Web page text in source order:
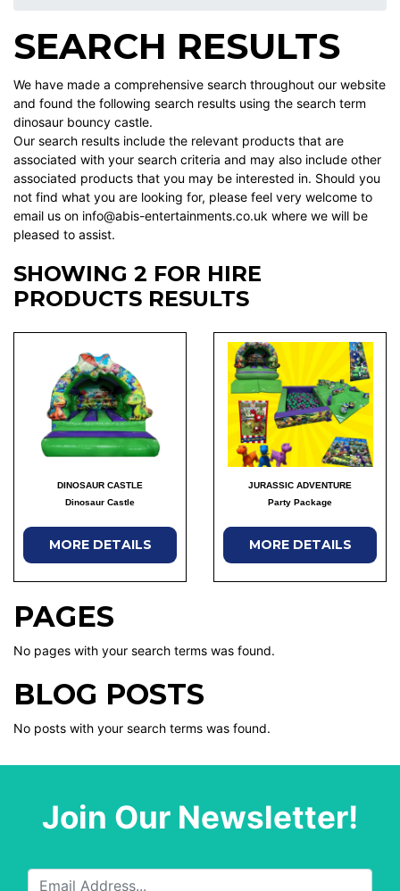
SEARCH RESULTS
We have made a comprehensive search throughout our website
and found the following search results using the search term
dinosaur bouncy castle.
Our search results include the relevant products that are
associated with your search criteria and may also include other
associated products that you may be interested in. Should you
not find what you are looking for, please feel very welcome to
email us on info@abis-entertainments.co.uk where we will be
pleased to assist.
SHOWING 2 FOR HIRE
PRODUCTS RESULTS
DINOSAUR CASTLE
Dinosaur Castle
MORE DETAILS
JURASSIC ADVENTURE
Party Package
MORE DETAILS
PAGES
No pages with your search terms was found.
BLOG POSTS
No posts with your search terms was found.
Join Our Newsletter!